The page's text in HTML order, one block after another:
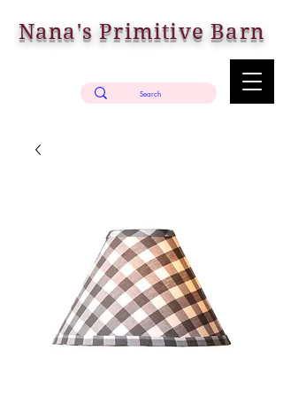
Nana's Primitive Barn